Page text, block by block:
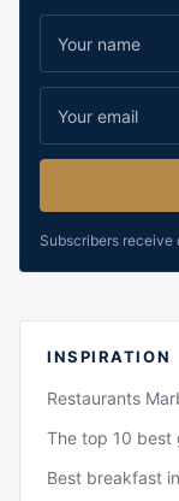
Subscribers
INSPIRATION
Restaurants
The top 10 best
Best breakfast